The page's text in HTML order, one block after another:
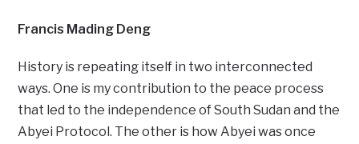
Francis Mading Deng
History is repeating itself in two interconnected
ways. One is my contribution to the peace process
that led to the independence of South Sudan and the
Abyei Protocol. The other is how Abyei was once